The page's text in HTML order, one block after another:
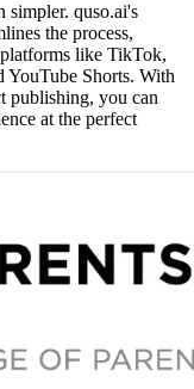
simpler. quso.ai's
the process,
like TikTok,
YouTube Shorts. With
publishing, you can
at the perfect